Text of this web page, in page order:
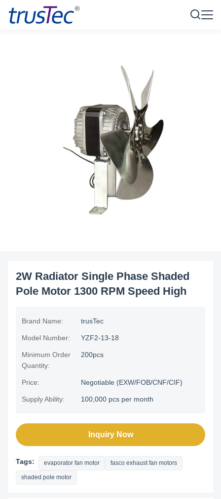
2W Radiator Single Phase Shaded
Pole Motor 1300 RPM Speed High
Brand Name: trusTec
Model Number: YZF2-13-18
Minimum Order
Quantity:
200pcs
Price: Negotiable (EXW/FOB/CNF/CIF)
Supply Ability: 100,000 pcs per month
Inquiry Now
Tags: evaporator fan motor fasco exhaust fan motors
shaded pole motor